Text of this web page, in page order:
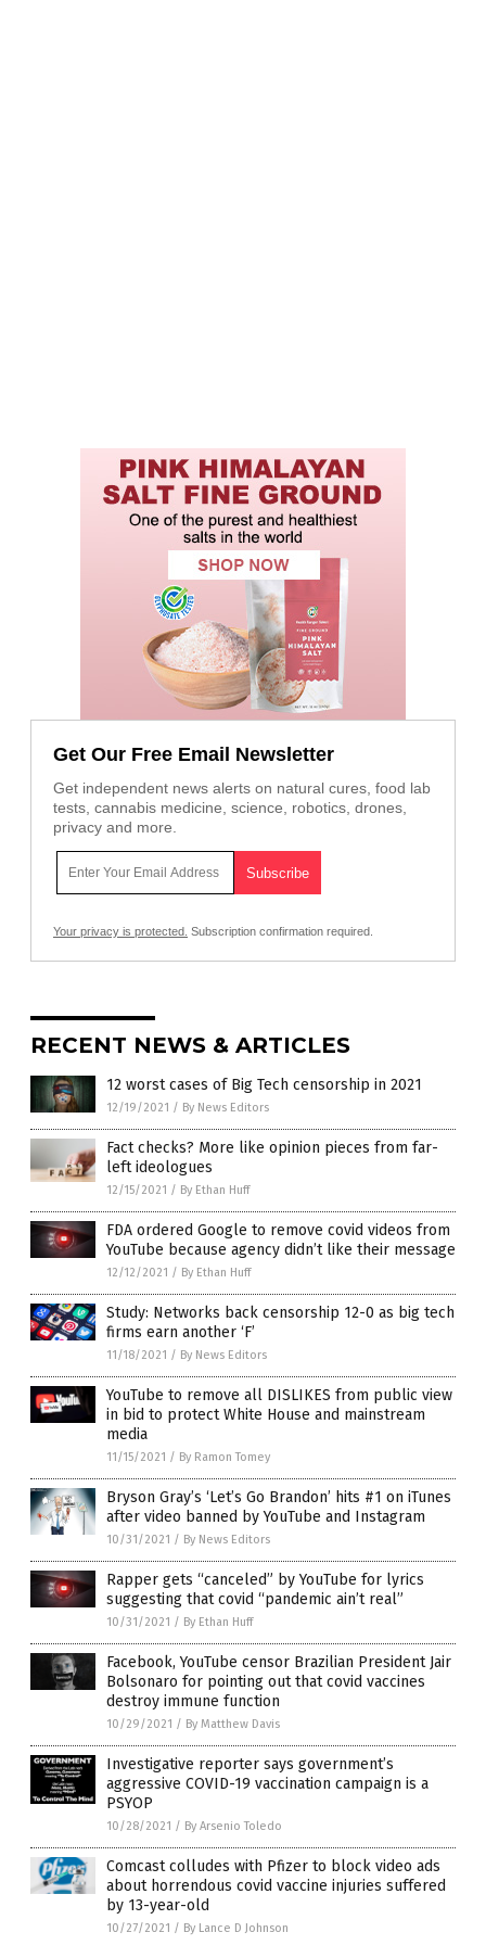
Get Our Free Email Newsletter
Get independent news alerts on natural cures, food lab
tests, cannabis medicine, science, robotics, drones,
privacy and more.
Your privacy is protected. Subscription confirmation required.
RECENT NEWS & ARTICLES
12 worst cases of Big Tech censorship in 2021
12/19/2021 / By News Editors
Fact checks? More like opinion pieces from far-
left ideologues
12/15/2021 / By Ethan Huff
FDA ordered Google to remove covid videos from
YouTube because agency didn’t like their message
12/12/2021 / By Ethan Huff
Study: Networks back censorship 12-0 as big tech
firms earn another ‘F’
11/18/2021 / By News Editors
YouTube to remove all DISLIKES from public view
in bid to protect White House and mainstream
media
11/15/2021 / By Ramon Tomey
Bryson Gray’s ‘Let’s Go Brandon’ hits #1 on iTunes
after video banned by YouTube and Instagram
10/31/2021 / By News Editors
Rapper gets “canceled” by YouTube for lyrics
suggesting that covid “pandemic ain’t real”
10/31/2021 / By Ethan Huff
Facebook, YouTube censor Brazilian President Jair
Bolsonaro for pointing out that covid vaccines
destroy immune function
10/29/2021 / By Matthew Davis
Investigative reporter says government’s
aggressive COVID-19 vaccination campaign is a
PSYOP
10/28/2021 / By Arsenio Toledo
Comcast colludes with Pfizer to block video ads
about horrendous covid vaccine injuries suffered
by 13-year-old
10/27/2021 / By Lance D Johnson